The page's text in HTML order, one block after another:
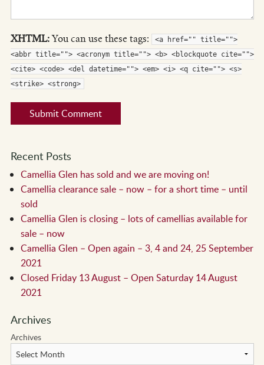
XHTML:You can use these tags:
<a href="" title="">
<abbr title=""> <acronym title=""> <b> <blockquote cite="">
<cite> <code> <del datetime=""> <em> <i> <q cite=""> <s>
<strike> <strong>
Recent Posts
Camellia Glen has sold and we are moving on!
Camellia clearance sale – now – for a short time – until
sold
Camellia Glen is closing – lots of camellias available for
sale – now
Camellia Glen – Open again – 3, 4 and 24, 25 September
2021
Closed Friday 13 August – Open Saturday 14 August
2021
Archives
Archives